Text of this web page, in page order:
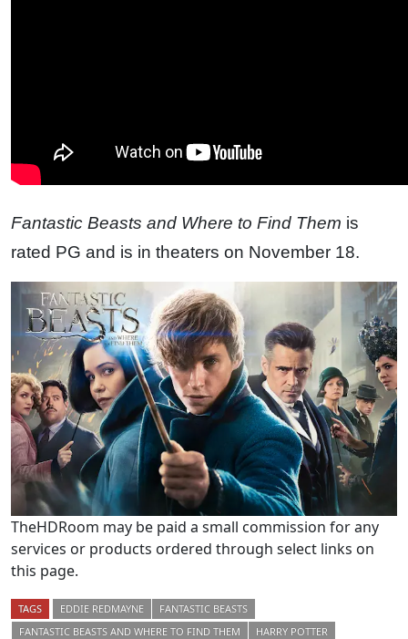
Fantastic Beasts and Where to Find Them is
rated PG and is in theaters on November 18.
TheHDRoom may be paid a small commission for any
services or products ordered through select links on
this page.
TAGS EDDIE REDMAYNE
FANTASTIC BEASTS
FANTASTIC BEASTS AND WHERE TO FIND THEM
HARRY POTTER